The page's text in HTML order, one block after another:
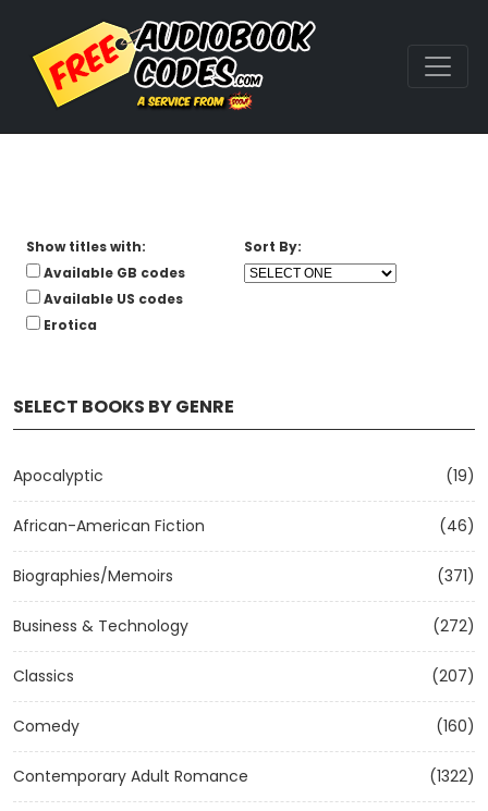
SELECT BOOKS BY GENRE
Apocalyptic (19)
African-American Fiction (46)
Biographies/Memoirs (371)
Business & Technology (272)
Classics (207)
Comedy (160)
Contemporary Adult Romance (1322)
Show titles with:
Available GB codes
Available US codes
Erotica
Sort By: